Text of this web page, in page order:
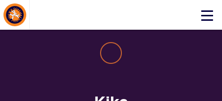
Click
About Events